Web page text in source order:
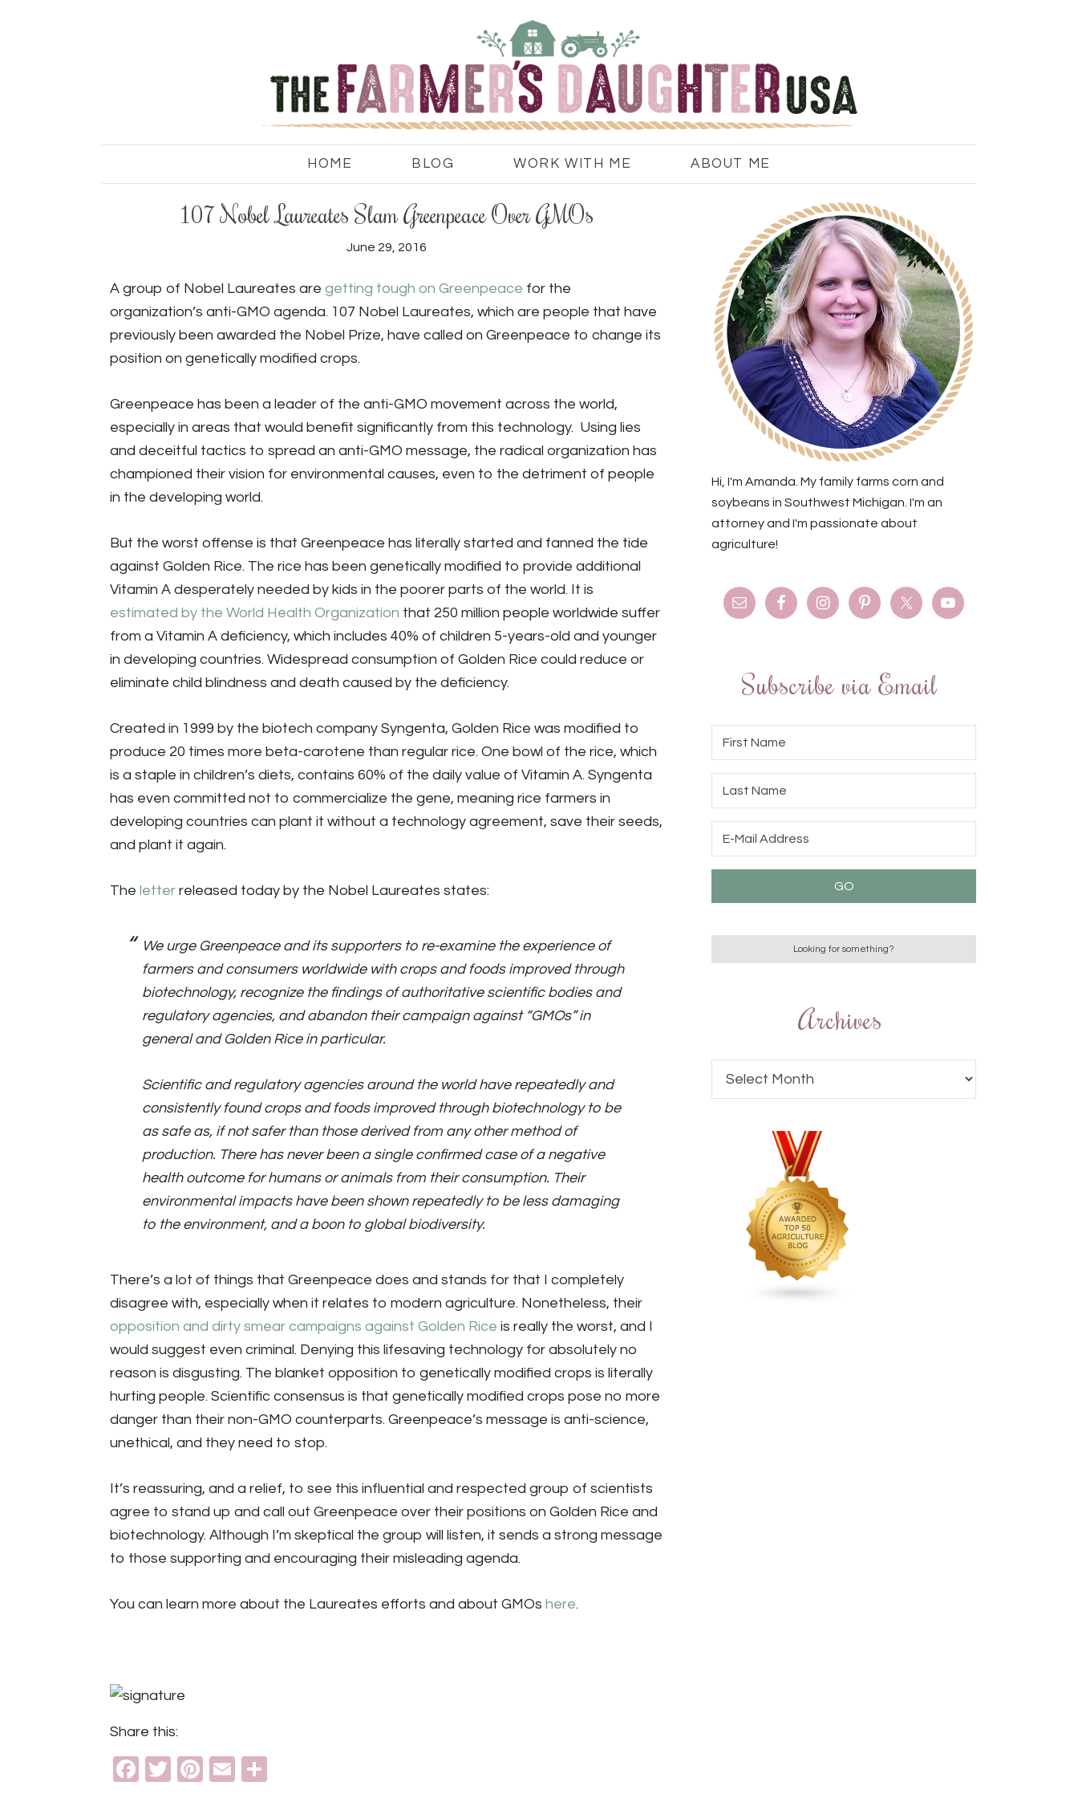
HOME BLOG WORK WITH ME ABOUT ME
107 Nobel Laureates Slam Greenpeace Over GMOs
June 29, 2016
A group of Nobel Laureates are getting tough on Greenpeace for the
organization’s anti-GMO agenda. 107 Nobel Laureates, which are people that have
previously been awarded the Nobel Prize, have called on Greenpeace to change its
position on genetically modified crops.
Greenpeace has been a leader of the anti-GMO movement across the world,
especially in areas that would benefit significantly from this technology. Using lies
and deceitful tactics to spread an anti-GMO message, the radical organization has
championed their vision for environmental causes, even to the detriment of people
in the developing world.
But the worst offense is that Greenpeace has literally started and fanned the tide
against Golden Rice. The rice has been genetically modified to provide additional
Vitamin A desperately needed by kids in the poorer parts of the world. It is
estimated by the World Health Organization that 250 million people worldwide suffer
from a Vitamin A deficiency, which includes 40% of children 5-years-old and younger
in developing countries. Widespread consumption of Golden Rice could reduce or
eliminate child blindness and death caused by the deficiency.
Created in 1999 by the biotech company Syngenta, Golden Rice was modified to
produce 20 times more beta-carotene than regular rice. One bowl of the rice, which
is a staple in children’s diets, contains 60% of the daily value of Vitamin A. Syngenta
has even committed not to commercialize the gene, meaning rice farmers in
developing countries can plant it without a technology agreement, save their seeds,
and plant it again.
The letter released today by the Nobel Laureates states:
We urge Greenpeace and its supporters to re-examine the experience of
farmers and consumers worldwide with crops and foods improved through
biotechnology, recognize the findings of authoritative scientific bodies and
regulatory agencies, and abandon their campaign against “GMOs” in
general and Golden Rice in particular.
Scientific and regulatory agencies around the world have repeatedly and
consistently found crops and foods improved through biotechnology to be
as safe as, if not safer than those derived from any other method of
production. There has never been a single confirmed case of a negative
health outcome for humans or animals from their consumption. Their
environmental impacts have been shown repeatedly to be less damaging
to the environment, and a boon to global biodiversity.
There’s a lot of things that Greenpeace does and stands for that I completely
disagree with, especially when it relates to modern agriculture. Nonetheless, their
opposition and dirty smear campaigns against Golden Rice is really the worst, and I
would suggest even criminal. Denying this lifesaving technology for absolutely no
reason is disgusting. The blanket opposition to genetically modified crops is literally
hurting people. Scientific consensus is that genetically modified crops pose no more
danger than their non-GMO counterparts. Greenpeace’s message is anti-science,
unethical, and they need to stop.
It’s reassuring, and a relief, to see this influential and respected group of scientists
agree to stand up and call out Greenpeace over their positions on Golden Rice and
biotechnology. Although I’m skeptical the group will listen, it sends a strong message
to those supporting and encouraging their misleading agenda.
You can learn more about the Laureates efforts and about GMOs here.
Share this:
Facebook
TwitterPinterest
Email
Hi, I'm Amanda. My family farms corn and
soybeans in Southwest Michigan. I'm an
attorney and I'm passionate about
agriculture!
Subscribe via Email
Archives